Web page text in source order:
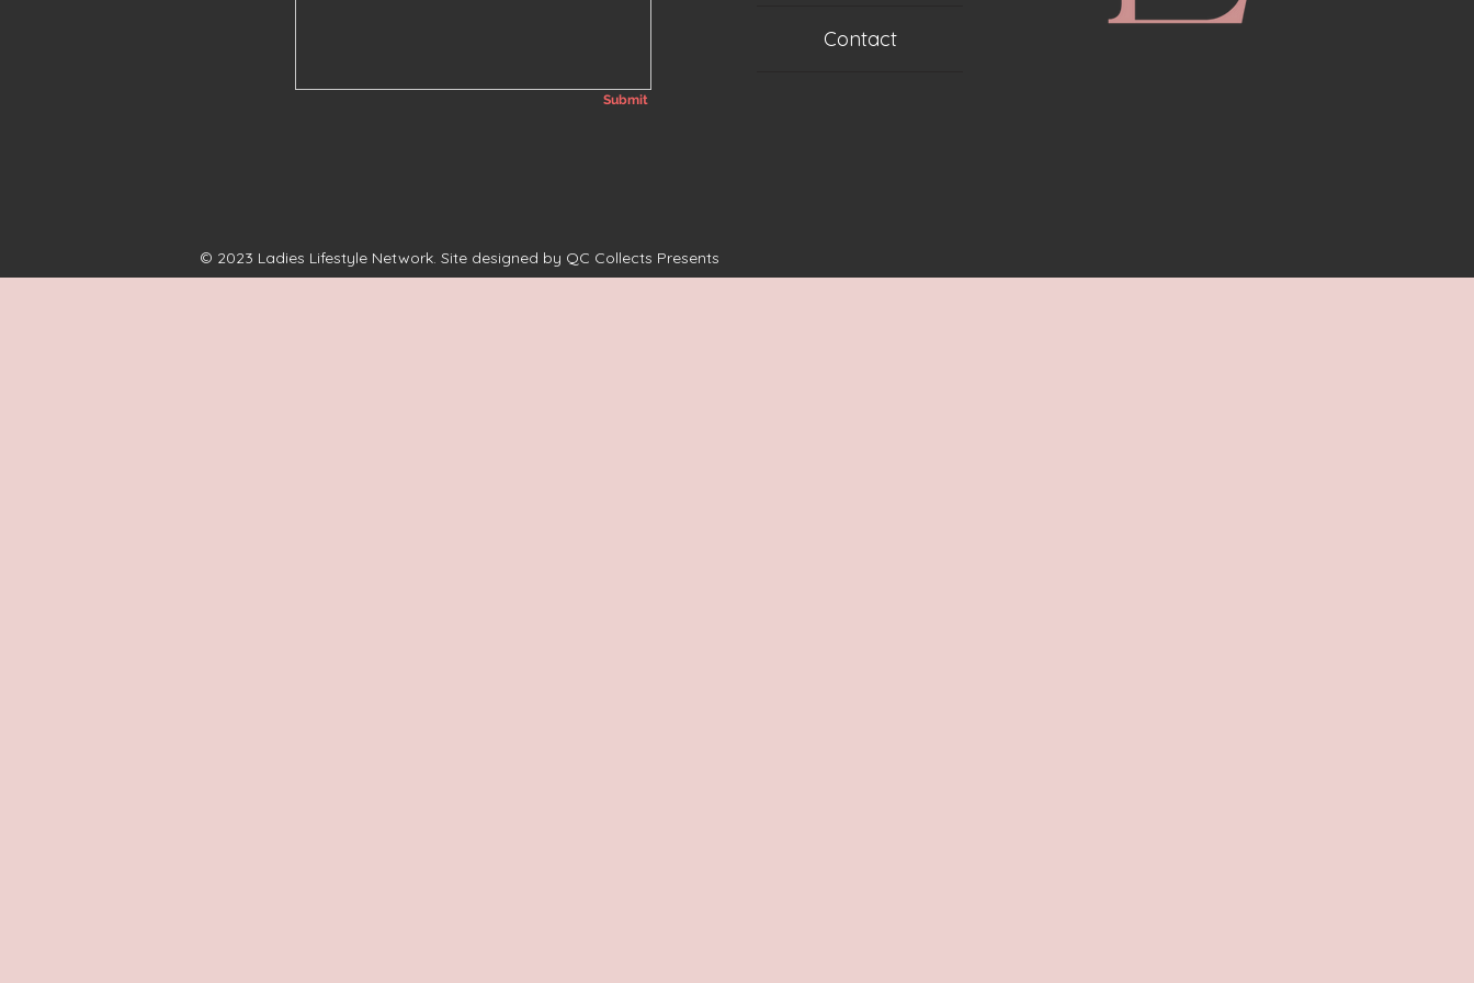
Submit
Contact
© 2023 Ladies Lifestyle Network. Site designed by QC Collects Presents